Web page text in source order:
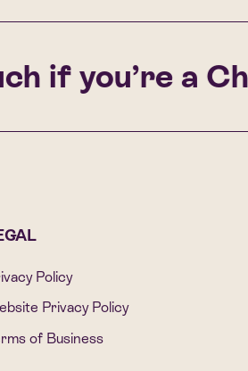
if you’re a
Policy
Privacy Policy
of Business